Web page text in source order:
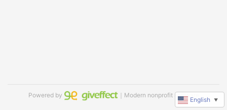
Powered by ｜Modern nonprofit software
English ▼